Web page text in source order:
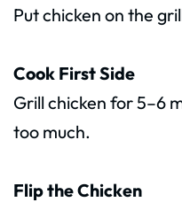
Put chicken on the
Cook First Side
Grill chicken for 5–6
too much.
Flip the Chicken